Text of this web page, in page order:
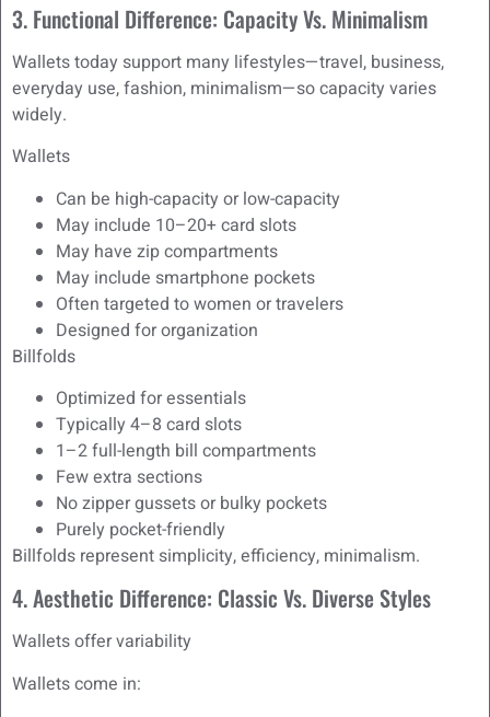
3. Functional Difference: Capacity Vs. Minimalism
Wallets today support many lifestyles—travel, business,
everyday use, fashion, minimalism—so capacity varies
widely.
Wallets
Can be high-capacity or low-capacity
May include 10–20+ card slots
May have zip compartments
May include smartphone pockets
Often targeted to women or travelers
Designed for organization
Billfolds
Optimized for essentials
Typically 4–8 card slots
1–2 full-length bill compartments
Few extra sections
No zipper gussets or bulky pockets
Purely pocket-friendly
Billfolds represent simplicity, efficiency, minimalism.
4. Aesthetic Difference: Classic Vs. Diverse Styles
Wallets offer variability
Wallets come in: